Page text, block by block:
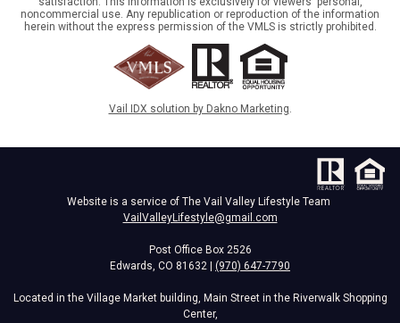
noncommercial use. Any republication or reproduction of the information
herein without the express permission of the VMLS is strictly prohibited.
Vail IDX solution by Dakno Marketing.
Website is a service of The Vail Valley Lifestyle Team
VailValleyLifestyle@gmail.com
Post Office Box 2526
Edwards, CO 81632 |
(970) 647-7790
Located in the Village Market building, Main Street in the Riverwalk Shopping
Center,